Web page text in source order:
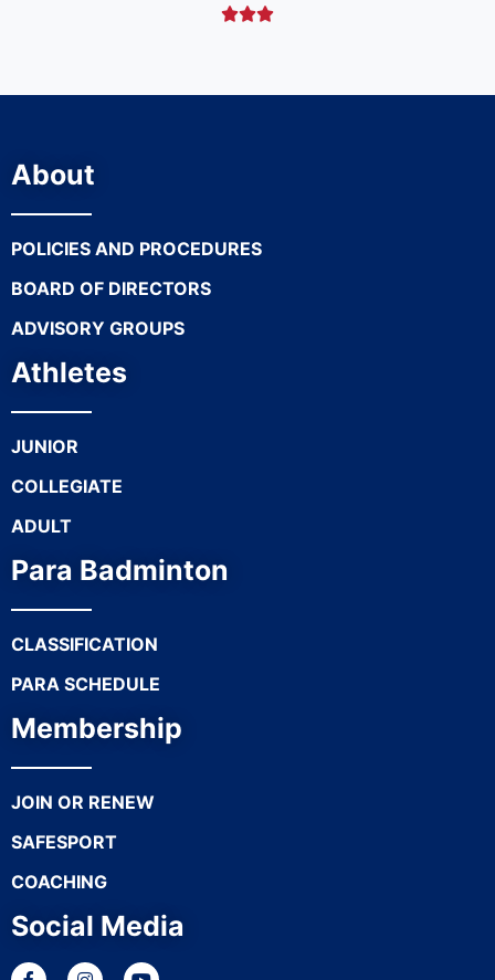

About
POLICIES AND PROCEDURES
BOARD OF DIRECTORS
ADVISORY GROUPS
Athletes
JUNIOR
COLLEGIATE
ADULT
Para Badminton
CLASSIFICATION
PARA SCHEDULE
Membership
JOIN OR RENEW
SAFESPORT
COACHING
Social Media